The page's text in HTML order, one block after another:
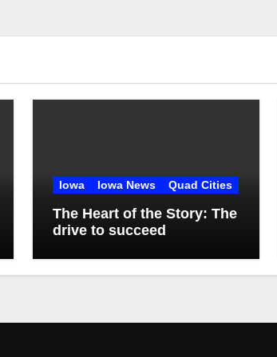
Iowa Iowa News Quad Cities
The Heart of the Story: The
drive to succeed